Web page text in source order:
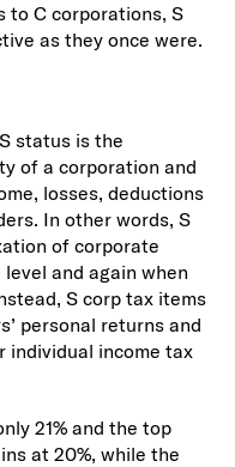
to C corporations, S
as they once were.
status is the
of a corporation and
losses, deductions
In other words, S
of corporate
and again when
S corp tax items
personal returns and
individual income tax
21% and the top
at 20%, while the